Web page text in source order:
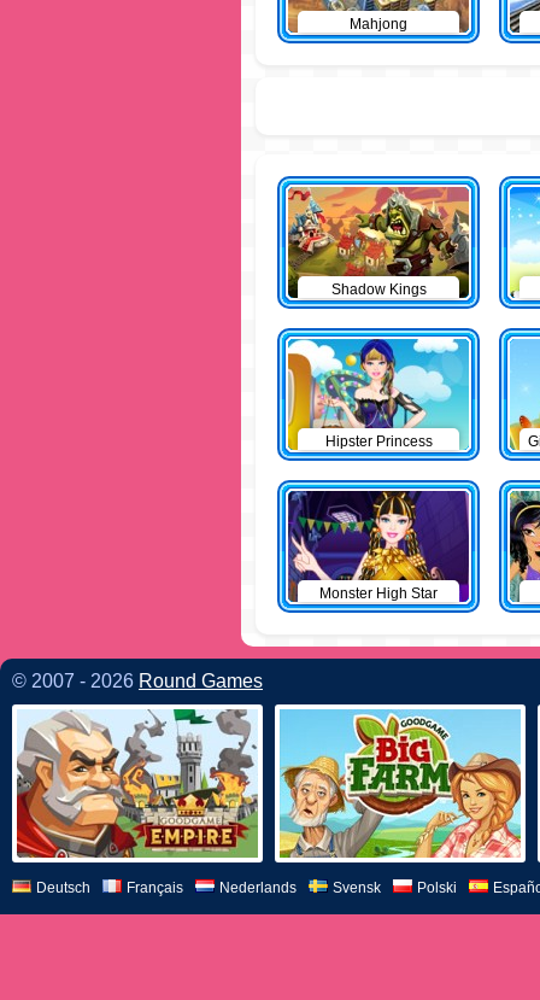
Mahjong
Shadow Kings
Hipster Princess
Monster High Star
© 2007 - 2026 Round Games
Deutsch Français Nederlands Svensk Polski